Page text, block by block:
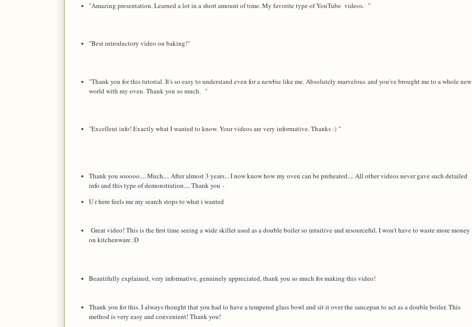
"Amazing presentation. Learned a lot in a short amount of time. My favorite type of YouTube videos. "
"Best introductory video on baking!"
"Thank you for this tutorial. It's so easy to understand even for a newbie like me. Absolutely marvelous and you've brought me to a whole new
world with my oven. Thank you so much. "
"Excellent info! Exactly what I wanted to know. Your videos are very informative. Thanks :) "
Thank you sooooo.... Much.... After almost 3 years... I now know how my oven can be preheated.... All other videos never gave such detailed
info and this type of demonstration.... Thank you -
U r here feels me my search stops to what i wanted
Great video! This is the first time seeing a wide skillet used as a double boiler so intuitive and resourceful. I won't have to waste more money
on kitchenware :D
Beautifully explained, very informative, genuinely appreciated, thank you so much for making this video!
Thank you for this. I always thought that you had to have a tempered glass bowl and sit it over the saucepan to act as a double boiler. This
method is very easy and convenient! Thank you!